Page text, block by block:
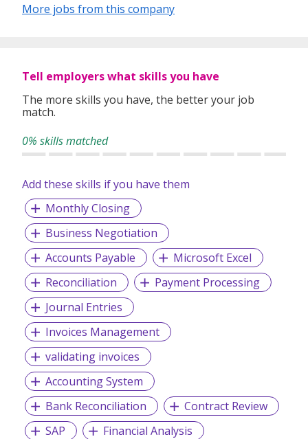
More jobs from this company
Tell employers what skills you have
The more skills you have, the better your job
match.
0% skills matched
Add these skills if you have them
Monthly Closing
Business Negotiation
Accounts Payable
Microsoft Excel
Reconciliation
Payment Processing
Journal Entries
Invoices Management
validating invoices
Accounting System
Bank Reconciliation
Contract Review
SAP
Financial Analysis